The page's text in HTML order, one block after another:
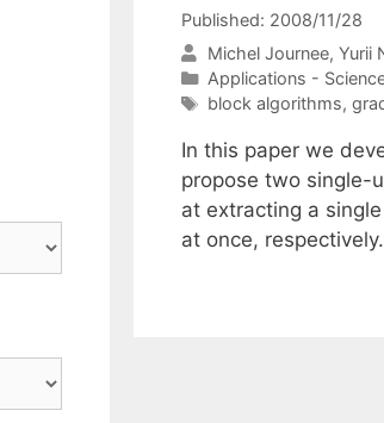
Published: 2008/11/28
Michel Journee Yurii
Categories
Applications -
Tags
block algorithms,
In this paper we
propose two single-
at extracting a
at once,